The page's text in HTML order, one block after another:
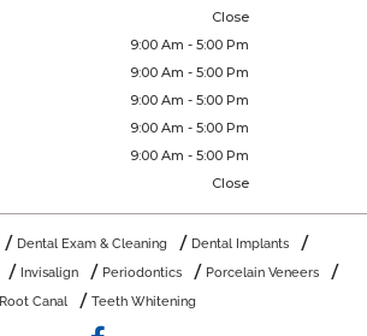
Close
9:00 Am - 5:00 Pm
9:00 Am - 5:00 Pm
9:00 Am - 5:00 Pm
9:00 Am - 5:00 Pm
9:00 Am - 5:00 Pm
Close
Dental Exam & Cleaning
Dental Implants
Invisalign Periodontics
Porcelain Veneers
Root Canal
Teeth Whitening